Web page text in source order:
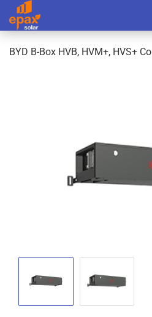
BYD B-Box HVB, HVM+, HVS+